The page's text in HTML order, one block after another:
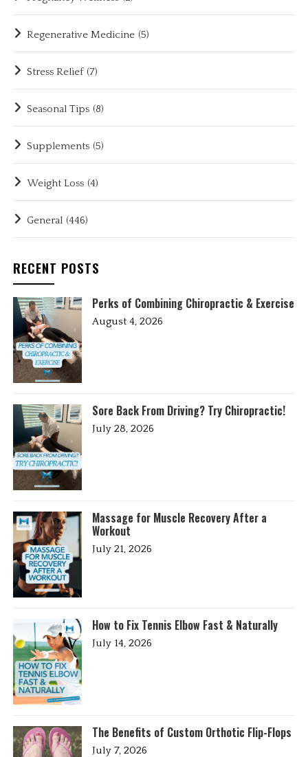
Regenerative Medicine (5)
Stress Relief (7)
Seasonal Tips (8)
Supplements (5)
Weight Loss (4)
General (446)
RECENT POSTS
Perks of Combining Chiropractic & Exercise
August 4, 2026
Sore Back From Driving? Try Chiropractic!
July 28, 2026
Massage for Muscle Recovery After a
Workout
July 21, 2026
How to Fix Tennis Elbow Fast & Naturally
July 14, 2026
The Benefits of Custom Orthotic Flip-Flops
July 7, 2026